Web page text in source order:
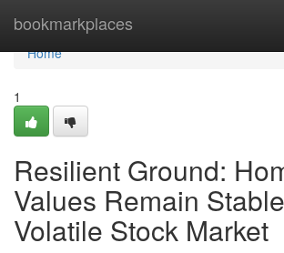
bookmarkplaces
Home
Home
1
Resilient Ground:
Values Remain
Volatile Stock Market